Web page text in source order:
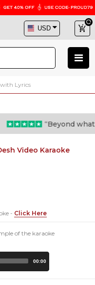
with Lyrics
“Beyond what i
Video Karaoke
- Click Here
of the karaoke
00:00